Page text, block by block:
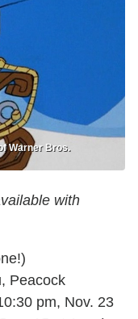
Warner Bros.
with
Peacock
pm, Nov. 23